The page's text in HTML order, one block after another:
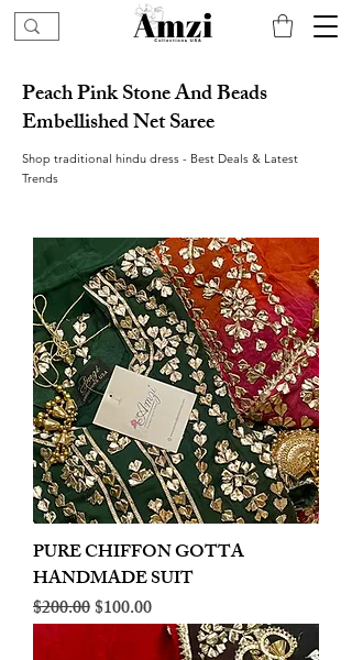
Peach Pink Stone And Beads
Embellished Net Saree
Shop traditional hindu dress - Best Deals & Latest
Trends
PURE CHIFFON GOTTA
HANDMADE SUIT
Regular Price
$200.00Sale Price
$100.00